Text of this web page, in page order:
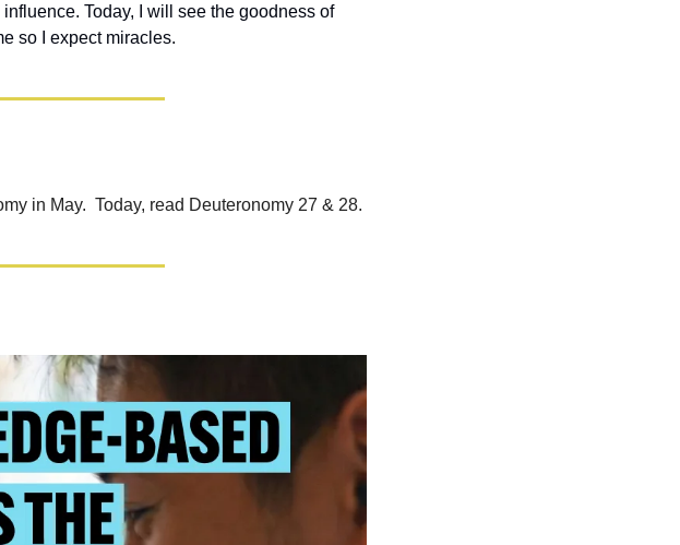
Today, I will see the goodness of
so I expect miracles.